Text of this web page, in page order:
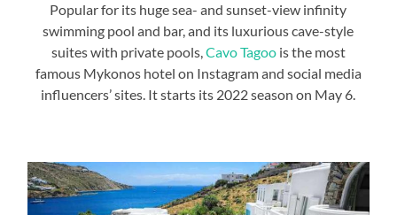
Popular for its huge sea- and sunset-view infinity
swimming pool and bar, and its luxurious cave-style
suites with private pools,Cavo Tagoois the most
famous Mykonos hotel on Instagram and social media
influencers’ sites. It starts its 2022 season on May 6.